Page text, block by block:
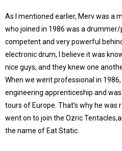
As I mentioned earlier, Merv was a
who joined in 1986 was a
competent and very powerful
electronic drum, I believe it was
nice guys, and they knew one
When we went professional in
engineering apprenticeship and
tours of Europe. That’s why he
went on to join the Ozric
the name of Eat Static.